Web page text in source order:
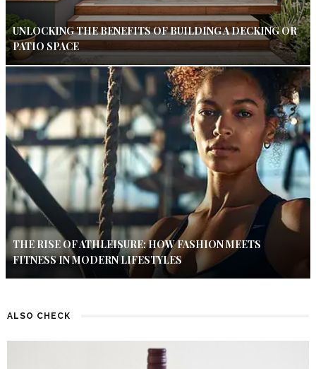
UNLOCKING THE BENEFITS OF BUILDING A DECKING OR
PATIO SPACE
THE RISE OF ATHLEISURE: HOW FASHION MEETS
FITNESS IN MODERN LIFESTYLES
ALSO CHECK